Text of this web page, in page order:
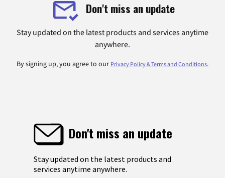
Don't miss an update
Stay updated on the latest products and services anytime
anywhere.
By signing up, you agree to our Privacy Policy & Terms and Conditions.